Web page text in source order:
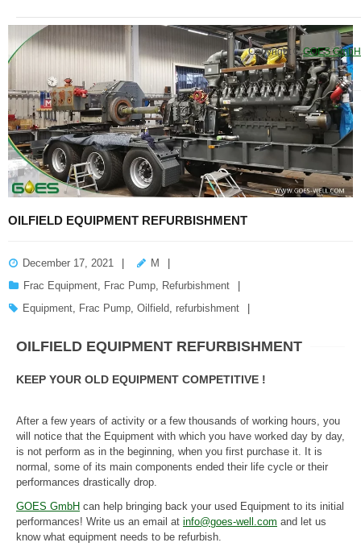
Copyright ©GOES GmbH
OILFIELD EQUIPMENT REFURBISHMENT
December 17, 2021
M
Frac Equipment, Frac Pump, Refurbishment
Equipment, Frac Pump, Oilfield, refurbishment
OILFIELD EQUIPMENT REFURBISHMENT
KEEP YOUR OLD EQUIPMENT COMPETITIVE !
After a few years of activity or a few thousands of working hours, you
will notice that the Equipment with which you have worked day by day,
is not perform as in the beginning, when you first purchase it. It is
normal, some of its main components ended their life cycle or their
performances drastically drop.
GOES GmbH can help bringing back your used Equipment to its initial
performances! Write us an email at info@goes-well.com and let us
know what equipment needs to be refurbish.